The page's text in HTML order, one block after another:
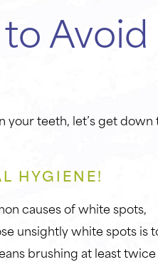
Avoid
teeth, let’s get down
HYGIENE!
causes of white spots,
unsightly white spots is
brushing at least